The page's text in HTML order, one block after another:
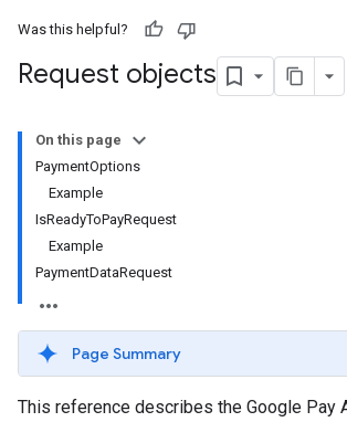
Was this helpful?
Request objects
On this page
PaymentOptions
Example
IsReadyToPayRequest
Example
PaymentDataRequest
Page Summary
This reference describes the Google Pay